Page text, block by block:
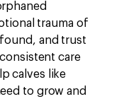
trauma of
and trust
care
calves like
to grow and